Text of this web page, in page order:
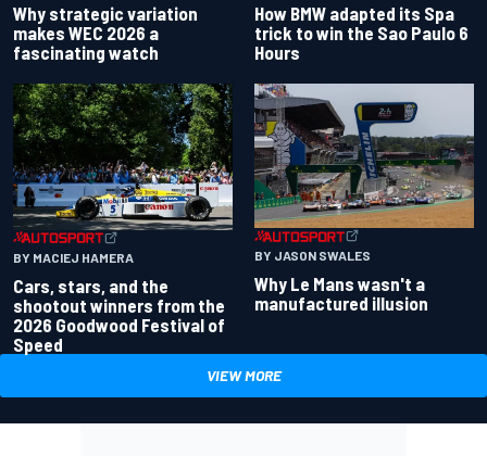
Why strategic variation
makes WEC 2026 a
fascinating watch
How BMW adapted its Spa
trick to win the Sao Paulo 6
Hours
BY MACIEJ HAMERA
Cars, stars, and the
shootout winners from the
2026 Goodwood Festival of
Speed
BY JASON SWALES
Why Le Mans wasn't a
manufactured illusion
VIEW MORE